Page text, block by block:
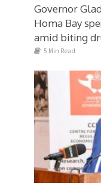
Governor
Homa Bay
amid biting
5 Min Read